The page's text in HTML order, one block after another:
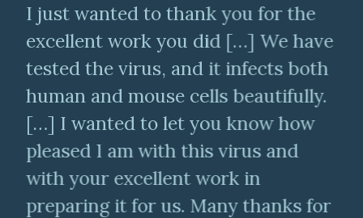
I just wanted to thank you for the
excellent work you did […] We have
tested the virus, and it infects both
human and mouse cells beautifully.
[…] I wanted to let you know how
pleased I am with this virus and
with your excellent work in
preparing it for us. Many thanks for